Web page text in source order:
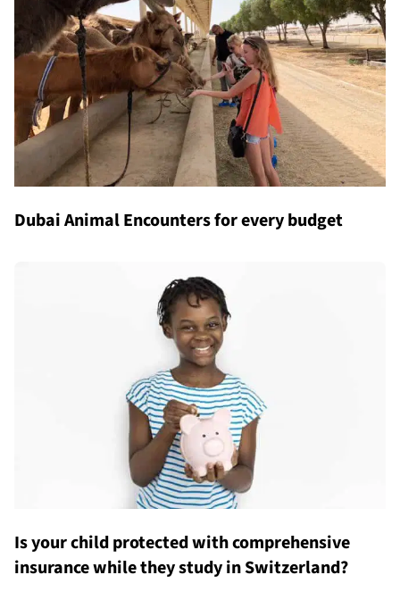
Dubai Animal Encounters for every budget
Is your child protected with comprehensive
insurance while they study in Switzerland?